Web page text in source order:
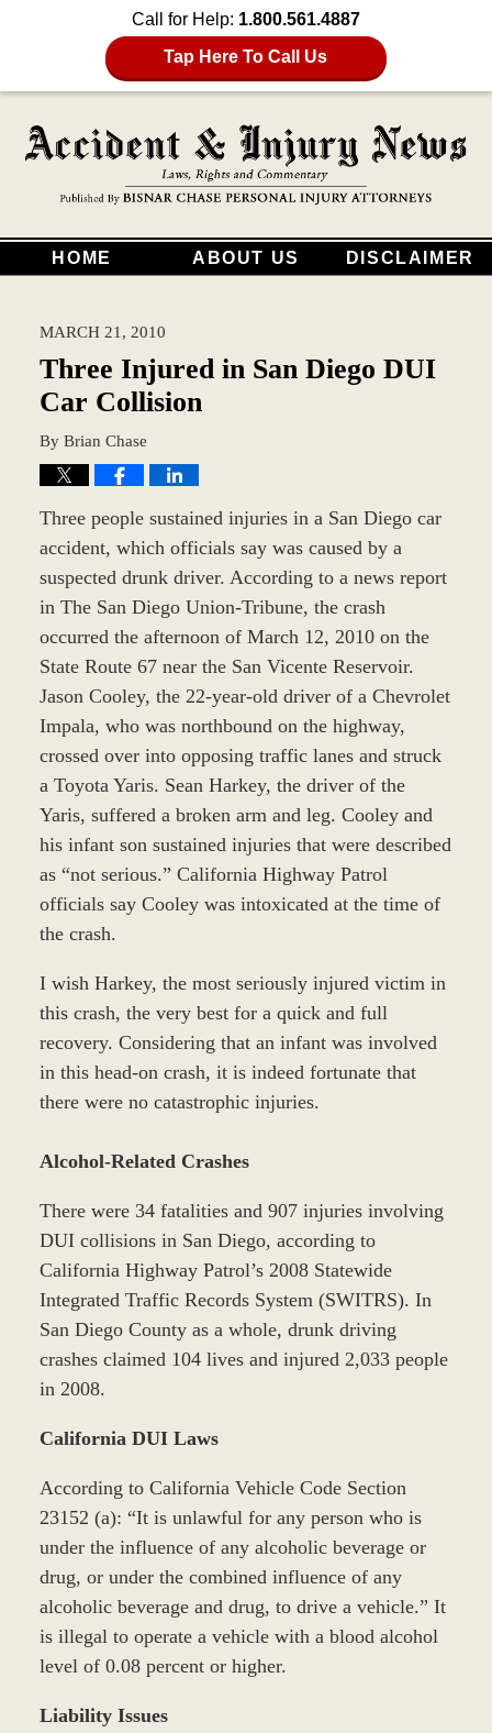
Call for Help: 1.800.561.4887
Tap Here To Call Us
HOME ABOUT US DISCLAIMER
MARCH 21, 2010
Three Injured in San Diego DUI
Car Collision
By Brian Chase
Three people sustained injuries in a San Diego car
accident, which officials say was caused by a
suspected drunk driver. According to a news report
in The San Diego Union-Tribune, the crash
occurred the afternoon of March 12, 2010 on the
State Route 67 near the San Vicente Reservoir.
Jason Cooley, the 22-year-old driver of a Chevrolet
Impala, who was northbound on the highway,
crossed over into opposing traffic lanes and struck
a Toyota Yaris. Sean Harkey, the driver of the
Yaris, suffered a broken arm and leg. Cooley and
his infant son sustained injuries that were described
as “not serious.” California Highway Patrol
officials say Cooley was intoxicated at the time of
the crash.
I wish Harkey, the most seriously injured victim in
this crash, the very best for a quick and full
recovery. Considering that an infant was involved
in this head-on crash, it is indeed fortunate that
there were no catastrophic injuries.
Alcohol-Related Crashes
There were 34 fatalities and 907 injuries involving
DUI collisions in San Diego, according to
California Highway Patrol’s 2008 Statewide
Integrated Traffic Records System (SWITRS). In
San Diego County as a whole, drunk driving
crashes claimed 104 lives and injured 2,033 people
in 2008.
California DUI Laws
According to California Vehicle Code Section
23152 (a): “It is unlawful for any person who is
under the influence of any alcoholic beverage or
drug, or under the combined influence of any
alcoholic beverage and drug, to drive a vehicle.” It
is illegal to operate a vehicle with a blood alcohol
level of 0.08 percent or higher.
Liability Issues